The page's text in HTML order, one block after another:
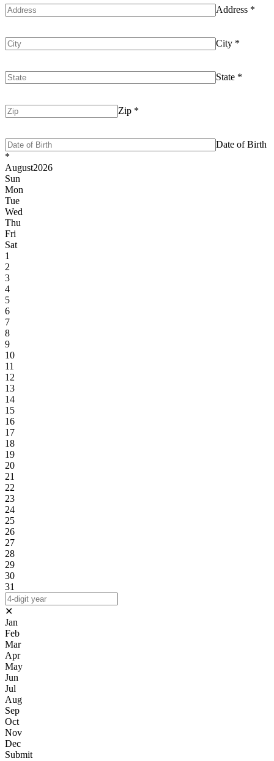
Address *
City *
State *
Zip *
Date of Birth
*
August2026
Sun
Mon
Tue
Wed
Thu
Fri
Sat
1
2
3
4
5
6
7
8
9
10
11
12
13
14
15
16
17
18
19
20
21
22
23
24
25
26
27
28
29
30
31
✕
Jan
Feb
Mar
Apr
May
Jun
Jul
Aug
Sep
Oct
Nov
Dec
Submit